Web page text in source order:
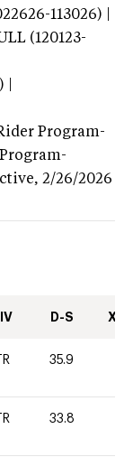
113026) |
(120123-
Program-
2/26/2026
D-S XC-
TR 35.9
TR 33.8